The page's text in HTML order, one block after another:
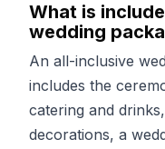
What is
wedding
An all-inclusive
includes the
catering and
decorations, a